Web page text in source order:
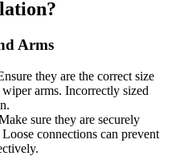
Arms
they are the correct size
arms. Incorrectly sized
sure they are securely
connections can prevent